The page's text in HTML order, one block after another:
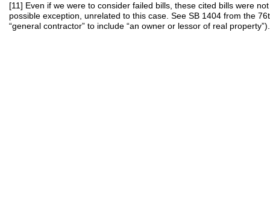
[11] Even if we were to consider failed bills, these cited bills were
possible exception, unrelated to this case. See SB 1404 from the
“general contractor” to include “an owner or lessor of real property”).